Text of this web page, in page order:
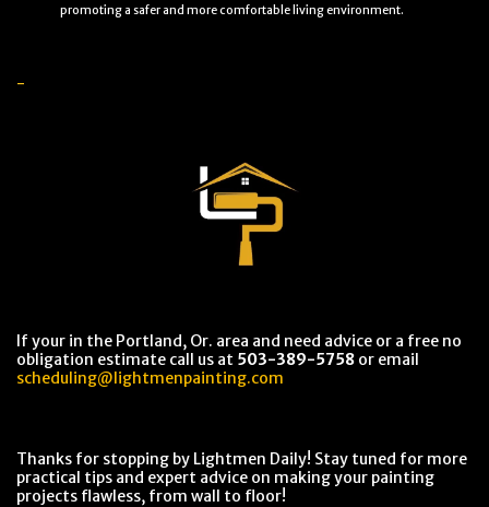
promoting a safer and more comfortable living environment.
-
If your in the Portland, Or. area and need advice or a free no
obligation estimate call us at 503-389-5758 or email
scheduling@lightmenpainting.com
Thanks for stopping by Lightmen Daily! Stay tuned for more
practical tips and expert advice on making your painting
projects flawless, from wall to floor!